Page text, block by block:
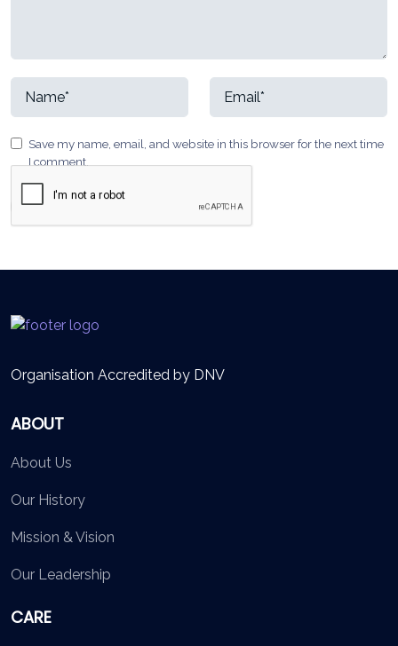
Save my name, email, and website in this browser for the next time
I comment.
Organisation Accredited by DNV
ABOUT
About Us
Our History
Mission & Vision
Our Leadership
CARE